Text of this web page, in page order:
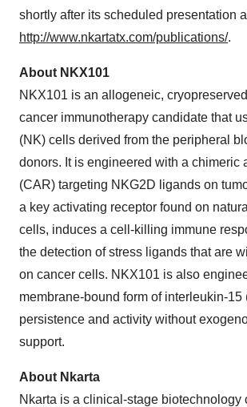
shortly after its scheduled presentation
http://www.nkartatx.com/publications/.
About NKX101
NKX101 is an allogeneic,
cancer immunotherapy candidate that
(NK) cells derived from the peripheral
donors. It is engineered with a chimeric
(CAR) targeting NKG2D ligands on
a key activating receptor found on
cells, induces a cell-killing immune
the detection of stress ligands that are
on cancer cells. NKX101 is also
membrane-bound form of interleukin-15
persistence and activity without
support.
About Nkarta
Nkarta is a clinical-stage biotechnology